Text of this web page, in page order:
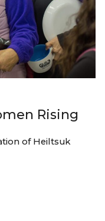
Rising
of Heiltsuk